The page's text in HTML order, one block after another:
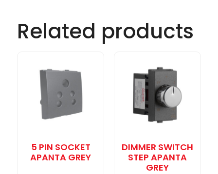
Related products
5 PIN SOCKET
APANTA GREY
DIMMER SWITCH
STEP APANTA
GREY